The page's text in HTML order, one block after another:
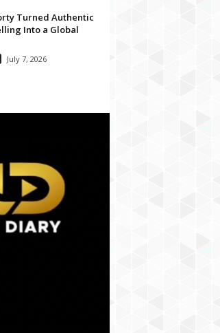
Turned Authentic
Into a Global
July 7, 2026